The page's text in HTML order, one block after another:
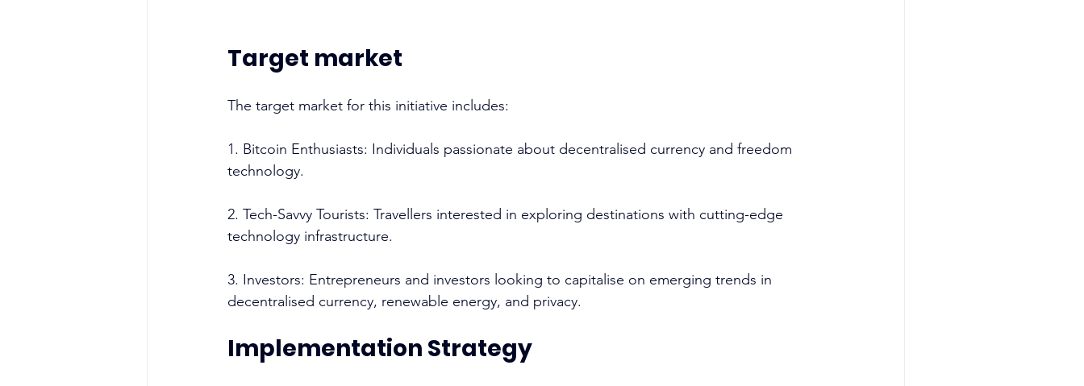
Target market
The target market for this initiative includes:
1. Bitcoin Enthusiasts: Individuals passionate about decentralised currency and freedom
technology.
2. Tech-Savvy Tourists: Travellers interested in exploring destinations with cutting-edge
technology infrastructure.
3. Investors: Entrepreneurs and investors looking to capitalise on emerging trends in
decentralised currency, renewable energy, and privacy.
Implementation Strategy